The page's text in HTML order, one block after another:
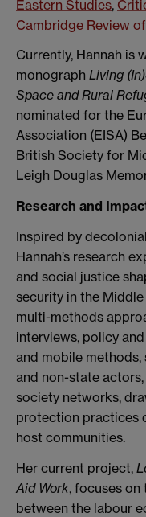
Eastern Studies,
Cambridge Review
Currently, Hannah is
monograph Living
Space and Rural
nominated for the
Association (EISA)
British Society for
Leigh Douglas
Research and
Inspired by
Hannah’s research
and social justice
security in the
multi-methods
interviews, policy
and mobile
and non-state
society networks,
protection practices
host communities.
Her current project,
Aid Work, focuses
between the labour